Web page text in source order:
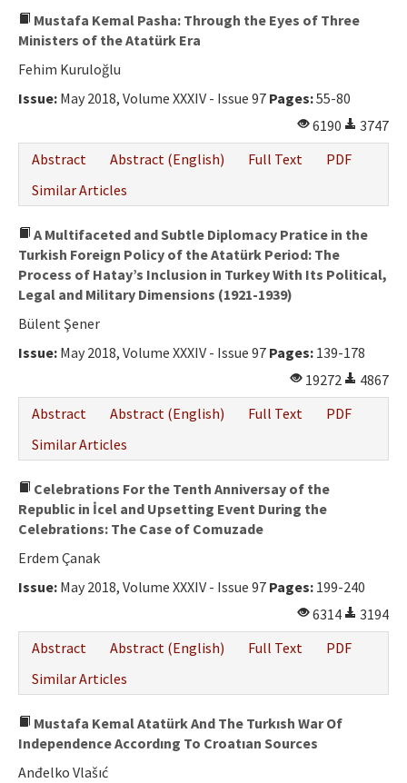
Mustafa Kemal Pasha: Through the Eyes of Three
Ministers of the Atatürk Era
Fehim Kuruloğlu
Issue: May 2018, Volume XXXIV - Issue 97 Pages:55-80
6190
3747
Abstract
Abstract (English) Full Text
PDF
Similar Articles
A Multifaceted and Subtle Diplomacy Pratice in the
Turkish Foreign Policy of the Atatürk Period: The
Process of Hatay’s Inclusion in Turkey With Its Political,
Legal and Military Dimensions (1921-1939)
Bülent Şener
Issue: May 2018, Volume XXXIV - Issue 97 Pages: 139-178
19272
4867
Abstract
Abstract (English) Full Text
PDF
Similar Articles
Celebrations For the Tenth Anniversay of the
Republic in İcel and Upsetting Event During the
Celebrations: The Case of Comuzade
Erdem Çanak
Issue: May 2018, Volume XXXIV - Issue 97 Pages: 199-240
6314
3194
Abstract
Abstract (English) Full Text
PDF
Similar Articles
Mustafa Kemal Atatürk And The Turkısh War Of
Independence Accordıng To Croatıan Sources
Anđelko Vlašıć